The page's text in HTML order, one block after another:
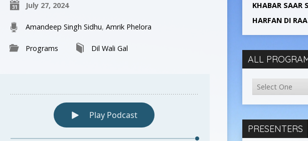
July 27, 2024
Amandeep Singh Sidhu, Amrik Phelora
Programs Dil Wali Gal
KHABAR SAAR
HARFAN DI
ALL
PRESENTERS